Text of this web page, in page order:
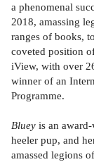
a phenomenal
2018, amassing
ranges of books,
coveted position
iView, with over
winner of an
Programme.
Bluey is an
heeler pup, and
amassed legions